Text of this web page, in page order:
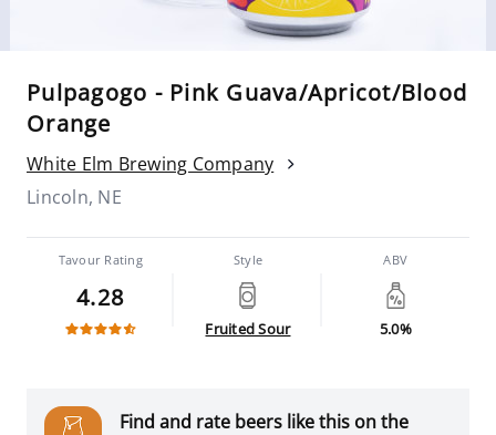
Pulpagogo - Pink Guava/Apricot/Blood
Orange
White Elm Brewing Company
Lincoln, NE
Tavour Rating
4.28
Style
Fruited Sour
ABV
5.0%
Find and rate beers like this on the